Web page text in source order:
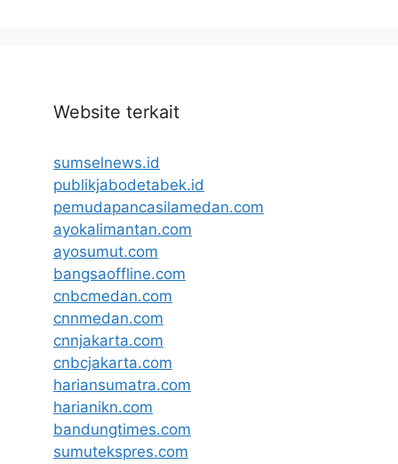
Website terkait
sumselnews.id
publikjabodetabek.id
pemudapancasilamedan.com
ayokalimantan.com
ayosumut.com
bangsaoffline.com
cnbcmedan.com
cnnmedan.com
cnnjakarta.com
cnbcjakarta.com
hariansumatra.com
harianikn.com
bandungtimes.com
sumutekspres.com